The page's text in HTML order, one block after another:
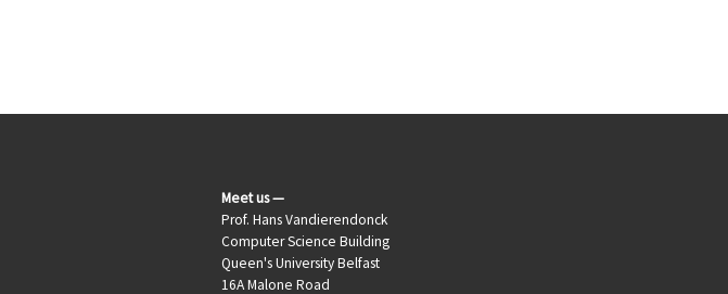
Meet us —
Prof. Hans Vandierendonck
Computer Science Building
Queen's University Belfast
16A Malone Road